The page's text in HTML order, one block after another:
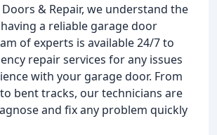
Doors & Repair, we understand the
a reliable garage door
of experts is available 24/7 to
repair services for any issues
with your garage door. From
bent tracks, our technicians are
and fix any problem quickly